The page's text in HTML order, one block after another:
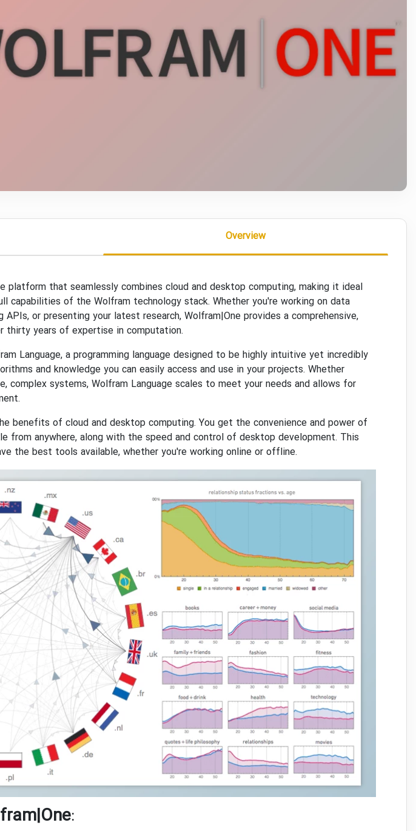
Overview
platform that seamlessly combines cloud and desktop computing, making it ideal
capabilities of the Wolfram technology stack. Whether you're working on data
APIs, or presenting your latest research, Wolfram|One provides a comprehensive,
thirty years of expertise in computation.
Language, a programming language designed to be highly intuitive yet incredibly
and knowledge you can easily access and use in your projects. Whether
complex systems, Wolfram Language scales to meet your needs and allows for
benefits of cloud and desktop computing. You get the convenience and power of
from anywhere, along with the speed and control of desktop development. This
the best tools available, whether you're working online or offline.
: